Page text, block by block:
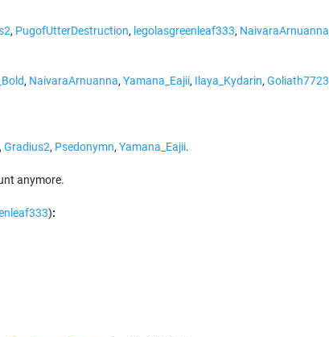
, PugofUtterDestruction, legolasgreenleaf333, NaivaraArnuanna
, NaivaraArnuanna, Yamana_Eajii, Ilaya_Kydarin, Goliath7723
, Gradius2, Psedonymn, Yamana_Eajii.
anymore.
):